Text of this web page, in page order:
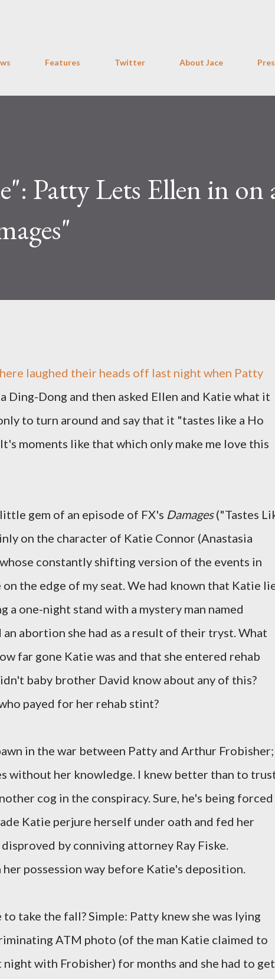
Features Twitter About Jace
Patty Lets Ellen in on
laughed their heads off last night when Patty
Ding-Dong and then asked Ellen and Katie what it
to turn around and say that it "tastes like a Ho
moments like that which only make me love this
gem of an episode of FX's Damages("Tastes
on the character of Katie Connor (Anastasia
constantly shifting version of the events in
the edge of my seat. We had known that Katie
a one-night stand with a mystery man named
abortion she had as a result of their tryst. What
far gone Katie was and that she entered rehab
baby brother David know about any of this?
payed for her rehab stint?
in the war between Patty and Arthur Frobisher;
without her knowledge. I knew better than to
cog in the conspiracy. Sure, he's being forced
Katie perjure herself under oath and fed her
by conniving attorney Ray Fiske.
possession way before Katie's deposition.
take the fall? Simple: Patty knew she was lying
ATM photo (of the man Katie claimed to
with Frobisher) for months and she had to get